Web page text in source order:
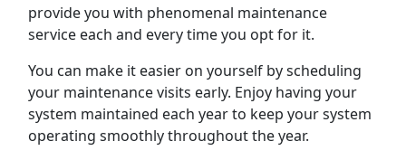
provide you with phenomenal maintenance
service each and every time you opt for it.
You can make it easier on yourself by scheduling
your maintenance visits early. Enjoy having your
system maintained each year to keep your system
operating smoothly throughout the year.